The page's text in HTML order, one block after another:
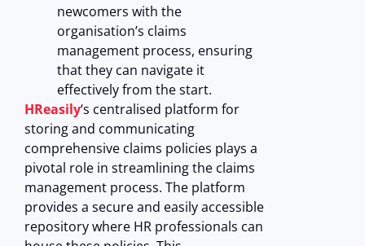
newcomers with the
organisation’s claims
management process, ensuring
that they can navigate it
effectively from the start.
HReasily‘s centralised platform for
storing and communicating
comprehensive claims policies plays a
pivotal role in streamlining the claims
management process. The platform
provides a secure and easily accessible
repository where HR professionals can